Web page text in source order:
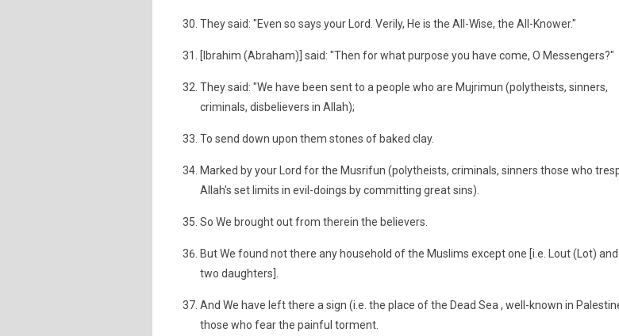
They said: "Even so says your Lord. Verily, He is the All-Wise, the All-Knower."
[Ibrahim (Abraham)] said: "Then for what purpose you have come, O Messengers?"
They said: "We have been sent to a people who are Mujrimun (polytheists, sinners,
criminals, disbelievers in Allah);
To send down upon them stones of baked clay.
Marked by your Lord for the Musrifun (polytheists, criminals, sinners those who
Allah's set limits in evil-doings by committing great sins).
So We brought out from therein the believers.
But We found not there any household of the Muslims except one [i.e. Lout (Lot) and
two daughters].
And We have left there a sign (i.e. the place of the Dead Sea , well-known in
those who fear the painful torment.